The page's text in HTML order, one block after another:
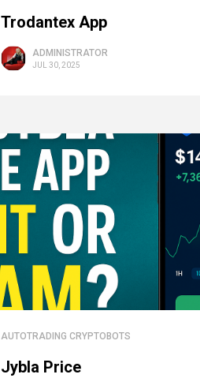
Trodantex App
ADMINISTRATOR
JUL 30, 2025
AUTOTRADING CRYPTOBOTS
Jybla Price